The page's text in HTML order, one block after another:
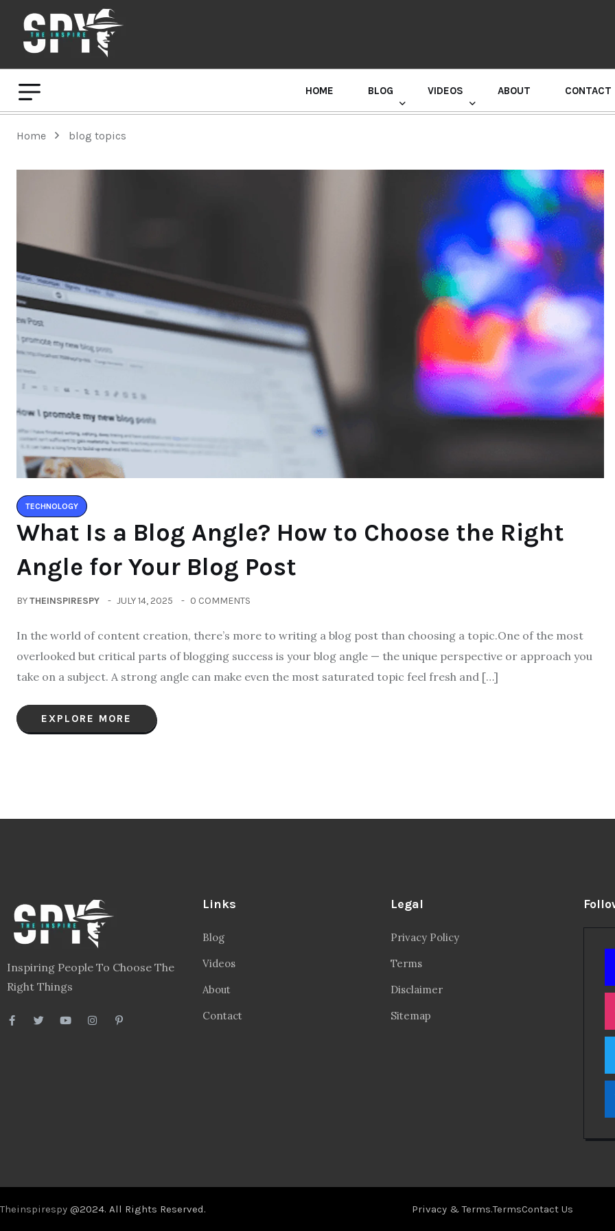
HOME BLOG VIDEOS ABOUT CONTACT
Home blog topics
TECHNOLOGY
What Is a Blog Angle? How to Choose the Right
Angle for Your Blog Post
BYTHEINSPIRESPY JULY 14, 2025 0 COMMENTS
In the world of content creation, there’s more to writing a blog post than choosing a topic.One of the most
overlooked but critical parts of blogging success is your blog angle — the unique perspective or approach you
take on a subject. A strong angle can make even the most saturated topic feel fresh and […]
EXPLORE MORE
Inspiring People To Choose The
Right Things
Links
Blog
Videos
About
Contact
Legal
Privacy Policy
Terms
Disclaimer
Sitemap
Theinspirespy @2024. All Rights Reserved. Privacy & Terms.TermsContact Us